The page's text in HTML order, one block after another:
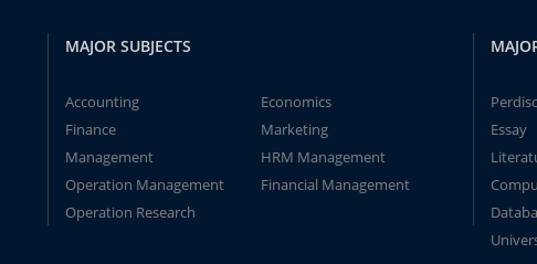
MAJOR SUBJECTS
Accounting
Economics
Finance
Marketing
Management
HRM Management
Operation Management
Financial Management
Operation Research
Essay